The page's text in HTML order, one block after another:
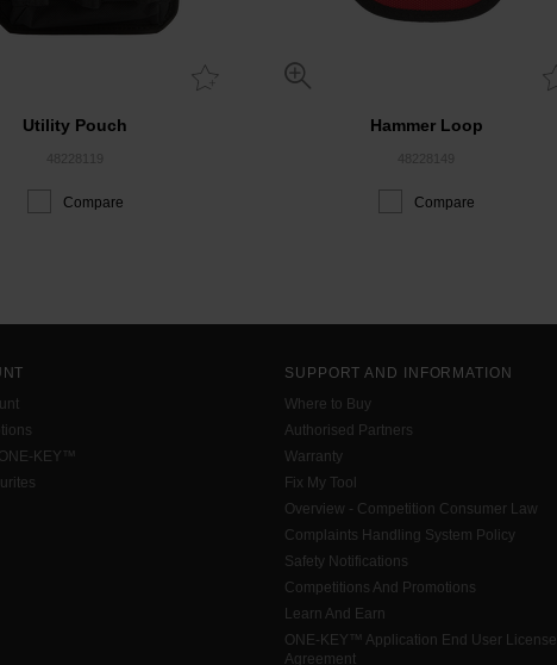
Utility Pouch
Compare
Hammer Loop
Compare
KEY™
SUPPORT AND INFORMATION
Where to Buy
Authorised Partners
Warranty
Fix My Tool
Overview - Competition Consumer Law
Complaints Handling System Policy
Safety Notifications
Competitions And Promotions
Learn And Earn
ONE-KEY™ Application End User License
Agreement